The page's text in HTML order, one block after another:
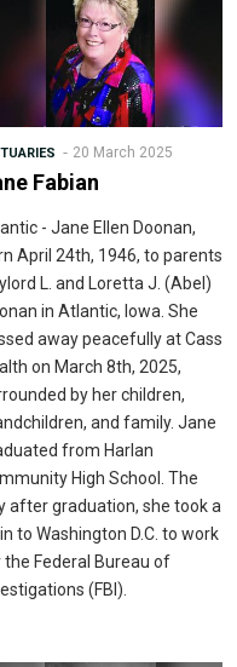
20 March 2025
Fabian
- Jane Ellen Doonan,
April 24th, 1946, to parents
L. and Loretta J. (Abel)
in Atlantic, Iowa. She
away peacefully at Cass
on March 8th, 2025,
by her children,
and family. Jane
from Harlan
High School. The
after graduation, she took a
to Washington D.C. to work
Federal Bureau of
(FBI).